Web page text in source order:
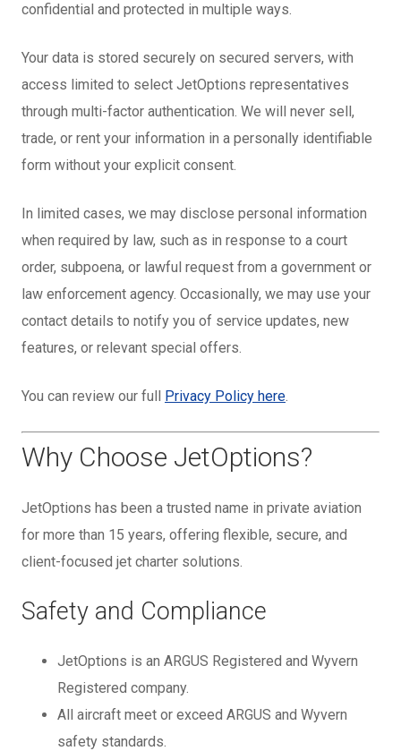
confidential and protected in multiple ways.
Your data is stored securely on secured servers, with
access limited to select JetOptions representatives
through multi-factor authentication. We will never sell,
trade, or rent your information in a personally identifiable
form without your explicit consent.
In limited cases, we may disclose personal information
when required by law, such as in response to a court
order, subpoena, or lawful request from a government or
law enforcement agency. Occasionally, we may use your
contact details to notify you of service updates, new
features, or relevant special offers.
You can review our full Privacy Policy here.
Why Choose JetOptions?
JetOptions has been a trusted name in private aviation
for more than 15 years, offering flexible, secure, and
client-focused jet charter solutions.
Safety and Compliance
JetOptions is an ARGUS Registered and Wyvern
Registered company.
All aircraft meet or exceed ARGUS and Wyvern
safety standards.